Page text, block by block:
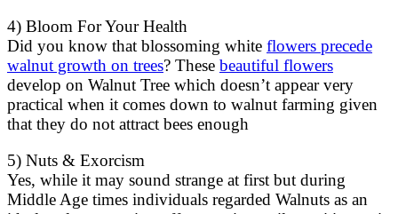
4) Bloom For Your Health
Did you know that blossoming white flowers precede
walnut growth on trees? These beautiful flowers
develop on Walnut Tree which doesn’t appear very
practical when it comes down to walnut farming given
that they do not attract bees enough
5) Nuts & Exorcism
Yes, while it may sound strange at first but during
Middle Age times individuals regarded Walnuts as an